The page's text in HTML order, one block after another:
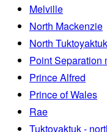
Melville
North Mackenzie
North Tuktoyaktuk
Point Separation
Prince Alfred
Prince of Wales
Rae
Tuktoyaktuk -